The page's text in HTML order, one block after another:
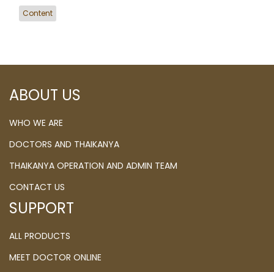
Content
ABOUT US
WHO WE ARE
DOCTORS AND THAIKANYA
THAIKANYA OPERATION AND ADMIN TEAM
CONTACT US
SUPPORT
ALL PRODUCTS
MEET DOCTOR ONLINE